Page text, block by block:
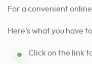
For a convenient
Here’s what you have
Click on the link